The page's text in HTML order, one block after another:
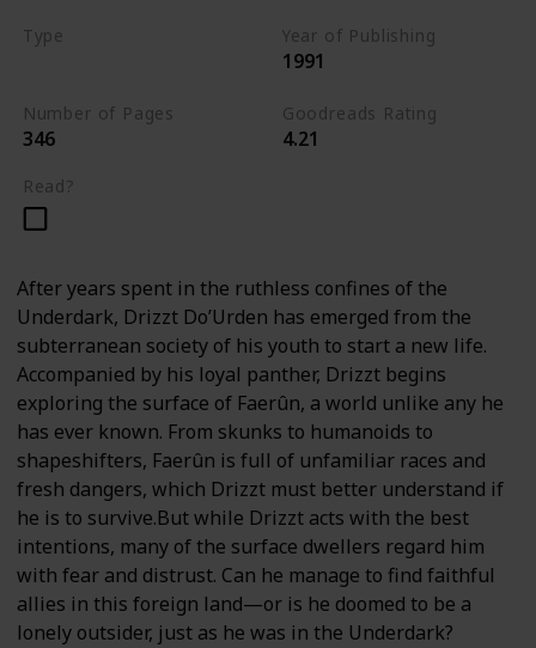
Type Year of Publishing
1991
Number of Pages
346
Goodreads Rating
4.21
Read?
After years spent in the ruthless confines of the
Underdark, Drizzt Do’Urden has emerged from the
subterranean society of his youth to start a new life.
Accompanied by his loyal panther, Drizzt begins
exploring the surface of Faerûn, a world unlike any he
has ever known. From skunks to humanoids to
shapeshifters, Faerûn is full of unfamiliar races and
fresh dangers, which Drizzt must better understand if
he is to survive.But while Drizzt acts with the best
intentions, many of the surface dwellers regard him
with fear and distrust. Can he manage to find faithful
allies in this foreign land—or is he doomed to be a
lonely outsider, just as he was in the Underdark?